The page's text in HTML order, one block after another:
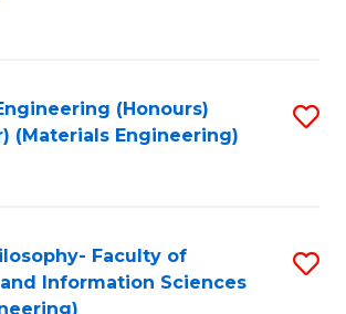
(Honours)
(Materials Engineering)
Faculty of
Information Sciences